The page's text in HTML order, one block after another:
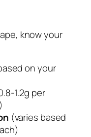
know your
on your
1.2g per
(varies based